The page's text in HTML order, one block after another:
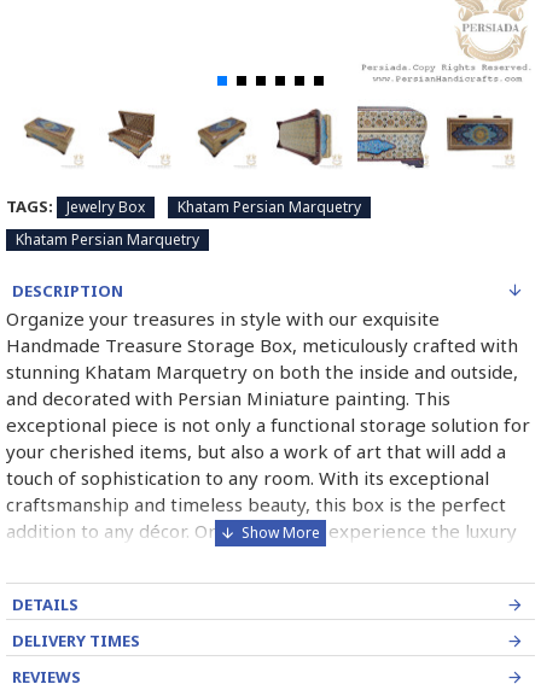
TAGS: Jewelry Box
Khatam Persian Marquetry
Khatam Persian Marquetry
DESCRIPTION
Organize your treasures in style with our exquisite
Handmade Treasure Storage Box, meticulously crafted with
stunning Khatam Marquetry on both the inside and outside,
and decorated with Persian Miniature painting. This
exceptional piece is not only a functional storage solution for
your cherished items, but also a work of art that will add a
touch of sophistication to any room. With its exceptional
craftsmanship and timeless beauty, this box is the perfect
addition to any décor. Order now and experience the luxury
➡️ What is Khatamkari the Persian Style Marquetry?
Khatamkari (Persian Marquetry) is the incrustation pattern,
generally star-shaped, with thin sticks of beech or Ziziphus
DETAILS
DELIVERY TIMES
REVIEWS